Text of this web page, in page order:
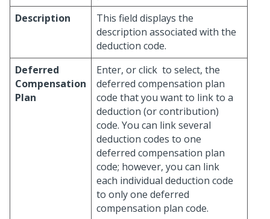
Description
This field displays the
description associated with the
deduction code.
Deferred
Compensation
Plan
Enter, or click to select, the
deferred compensation plan
code that you want to link to a
deduction (or contribution)
code. You can link several
deduction codes to one
deferred compensation plan
code; however, you can link
each individual deduction code
to only one deferred
compensation plan code.